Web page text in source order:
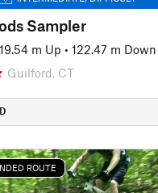
Sampler
m Up • 122.47 m Down
Guilford, CT
ROUTE